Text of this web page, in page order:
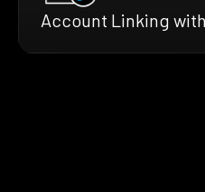
Account Linking